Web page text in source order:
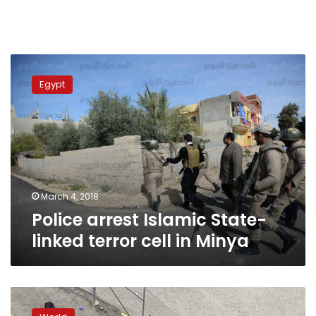
Police
arrest
Islamic
State-
linked
terror
cell
in
Minya
Egypt
March 4, 2018
Police arrest Islamic State-
linked terror cell in Minya
Shooting
outside